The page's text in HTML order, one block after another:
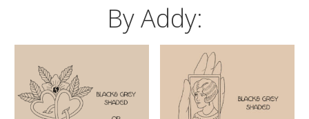
By Addy: